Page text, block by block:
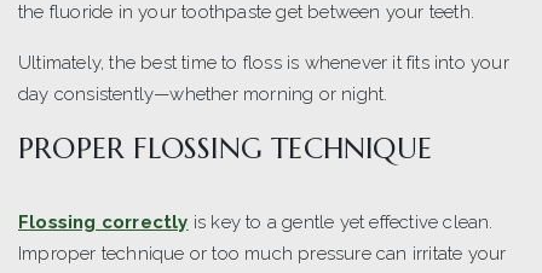
the fluoride in your toothpaste get between your teeth.
Ultimately, the best time to floss is whenever it fits into your
day consistently—whether morning or night.
PROPER FLOSSING TECHNIQUE
Flossing correctly is key to a gentle yet effective clean.
Improper technique or too much pressure can irritate your